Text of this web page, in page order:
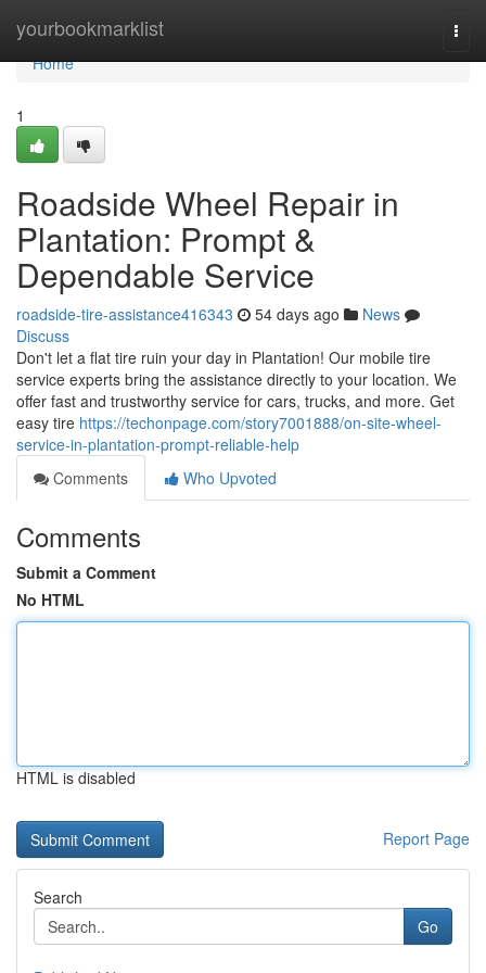
yourbookmarklist
Home
Home
1
Roadside Wheel Repair in
Plantation: Prompt &
Dependable Service
roadside-tire-assistance416343 54 days ago
News
Discuss
Don't let a flat tire ruin your day in Plantation! Our mobile tire
service experts bring the assistance directly to your location. We
offer fast and trustworthy service for cars, trucks, and more. Get
easy tire https://techonpage.com/story7001888/on-site-wheel-
service-in-plantation-prompt-reliable-help
Comments
Who Upvoted
Comments
Submit a Comment
No HTML
HTML is disabled
Report Page
Search
Go